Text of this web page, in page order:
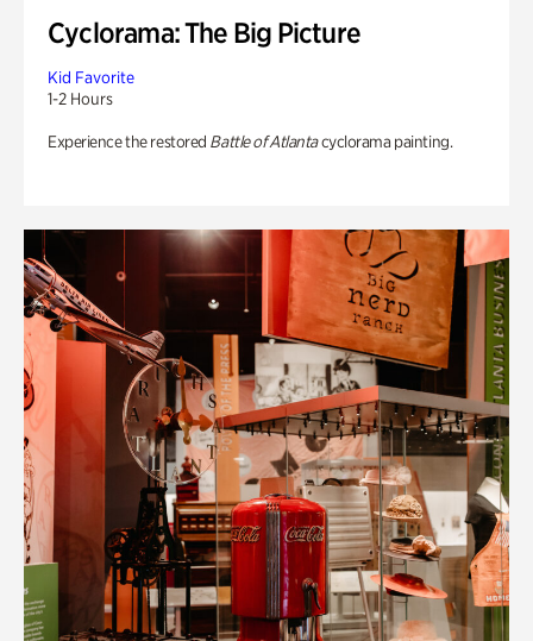
Cyclorama: The Big Picture
Kid Favorite
1-2 Hours
Experience the restored Battle of Atlantacyclorama painting.